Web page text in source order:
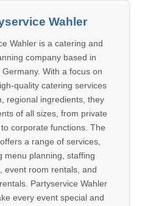
Wahler
Wahler is a catering and
company based in
With a focus on
quality catering services
regional ingredients, they
of all sizes, from private
corporate functions. The
a range of services,
menu planning, staffing
event room rentals, and
Partyservice Wahler
every event special and